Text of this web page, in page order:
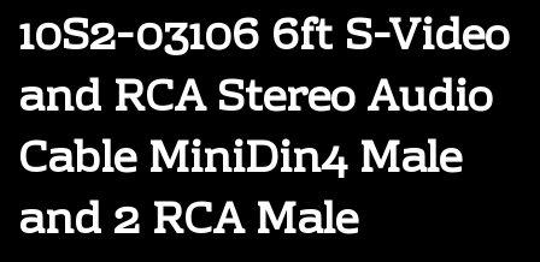
10S2-03106 6ft S-Video
and RCA Stereo Audio
Cable MiniDin4 Male
and 2 RCA Male